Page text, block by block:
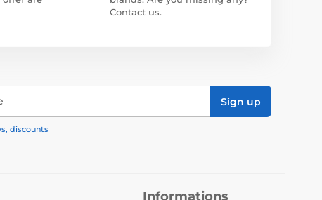
Contact us.
Sign up
discounts
Informations